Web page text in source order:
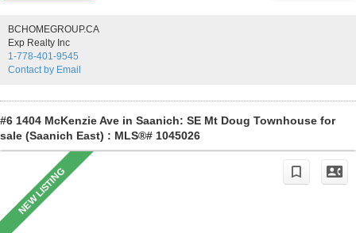
brightens the rooms. Both bedrooms are generously sized, including
a primary retreat with a 4-piece ensuite & abundant closet space. A
private balcony provides the perfect place to enjoy a morning coffee
or unwind at the end of day. Bonus features are two dedicated
construction, and location, this is a rare opportunity to enjoy
Fernwood living at its finest.
BCHOMEGROUP.CA
Exp Realty Inc
1-778-401-9545
Contact by Email
#6 1404 McKenzie Ave in Saanich: SE Mt Doug Townhouse for
sale (Saanich East) : MLS®# 1045026